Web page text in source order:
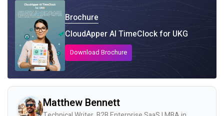
Brochure
CloudApper AI TimeClock for UKG
Download Brochure
Matthew Bennett